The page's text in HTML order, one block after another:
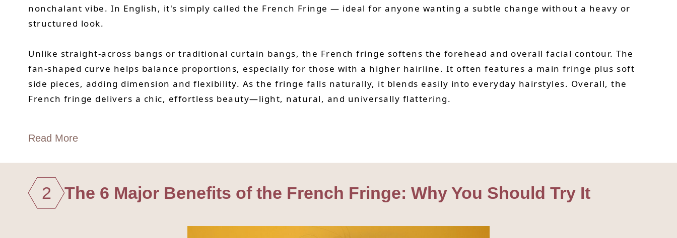
nonchalant vibe. In English, it's simply called the French Fringe — ideal for anyone wanting a subtle change without a heavy or
structured look.
Unlike straight-across bangs or traditional curtain bangs, the French fringe softens the forehead and overall facial contour. The
fan-shaped curve helps balance proportions, especially for those with a higher hairline. It often features a main fringe plus soft
side pieces, adding dimension and flexibility. As the fringe falls naturally, it blends easily into everyday hairstyles. Overall, the
French fringe delivers a chic, effortless beauty—light, natural, and universally flattering.
Read More
2 The 6 Major Benefits of the French Fringe: Why You Should Try It